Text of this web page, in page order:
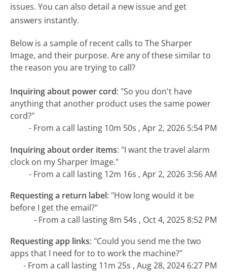
issues. You can also detail a new issue and get
answers instantly.
Below is a sample of recent calls to The Sharper
Image, and their purpose. Are any of these similar to
the reason you are trying to call?
Inquiring about power cord: "So you don't have
anything that another product uses the same power
cord?"
- From a call lasting 10m 50s , Apr 2, 2026 5:54 PM
Inquiring about order items: "I want the travel alarm
clock on my Sharper Image."
- From a call lasting 12m 16s , Apr 2, 2026 3:56 AM
Requesting a return label: "How long would it be
before I get the email?"
- From a call lasting 8m 54s , Oct 4, 2025 8:52 PM
Requesting app links: "Could you send me the two
apps that I need for to to work the machine?"
- From a call lasting 11m 25s , Aug 28, 2024 6:27 PM